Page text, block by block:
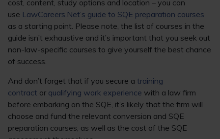
cost, content, study options and location – you can
use LawCareers.Net’s guide to SQE preparation courses
as a starting point. Please note, the list of courses in the
guide isn’t exhaustive and it’s important that you seek out
non-law-specific courses to give yourself the best chance
of success.
And don’t forget that if you secure a training
contract or qualifying work experience with a law firm
before embarking on the SQE, it’s likely that the firm will
choose and fund the relevant conversion and SQE
preparation courses, as well as the cost of the SQE